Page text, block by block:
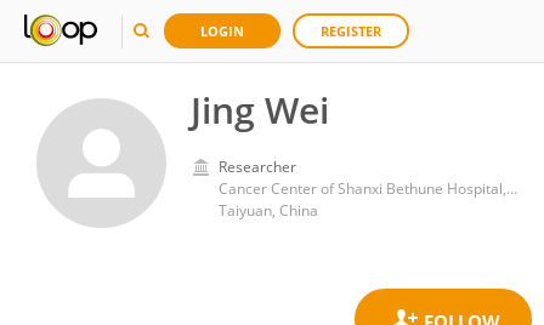
LOGIN REGISTER
Jing Wei
Researcher
Cancer Center of Shanxi Bethune Hospital, Shanxi Academy of Medical Science
Taiyuan, China